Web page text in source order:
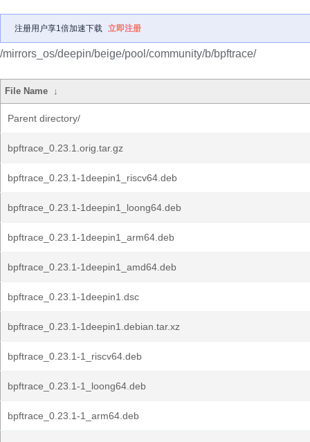
注册用户享1倍加速下载 立即注册
/mirrors_os/deepin/beige/pool/community/b/bpftrace/
File Name ↓
Parent directory/
bpftrace_0.23.1.orig.tar.gz
bpftrace_0.23.1-1deepin1_riscv64.deb
bpftrace_0.23.1-1deepin1_loong64.deb
bpftrace_0.23.1-1deepin1_arm64.deb
bpftrace_0.23.1-1deepin1_amd64.deb
bpftrace_0.23.1-1deepin1.dsc
bpftrace_0.23.1-1deepin1.debian.tar.xz
bpftrace_0.23.1-1_riscv64.deb
bpftrace_0.23.1-1_loong64.deb
bpftrace_0.23.1-1_arm64.deb